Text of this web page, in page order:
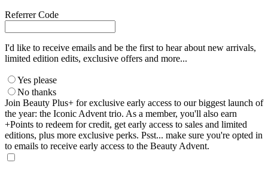
Referrer Code
I'd like to receive emails and be the first to hear about new arrivals,
limited edition edits, exclusive offers and more...
Yes please
No thanks
Join Beauty Plus+ for exclusive early access to our biggest launch of
the year: the Iconic Advent trio. As a member, you'll also earn
+Points to redeem for credit, get early access to sales and limited
editions, plus more exclusive perks. Psst... make sure you're opted in
to emails to receive early access to the Beauty Advent.